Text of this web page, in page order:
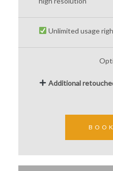
Unlimited usage
Additional